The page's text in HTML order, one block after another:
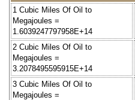
1 Cubic Miles Of Oil to
Megajoules =
1.6039247797958E+14
2 Cubic Miles Of Oil to
Megajoules =
3.2078495595915E+14
3 Cubic Miles Of Oil to
Megajoules =